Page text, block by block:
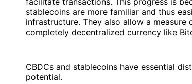
stablecoins are more familiar and thus
infrastructure. They also allow a
completely decentralized currency like
CBDCs and stablecoins have essential
potential.